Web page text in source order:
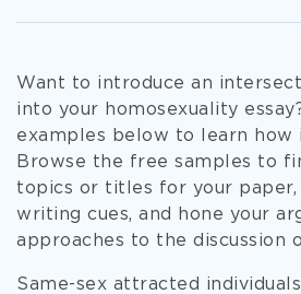
Want to introduce an
into your homosexuality
examples below to learn how
Browse the free samples to
topics or titles for your paper,
writing cues, and hone your
approaches to the discussion
Same-sex attracted